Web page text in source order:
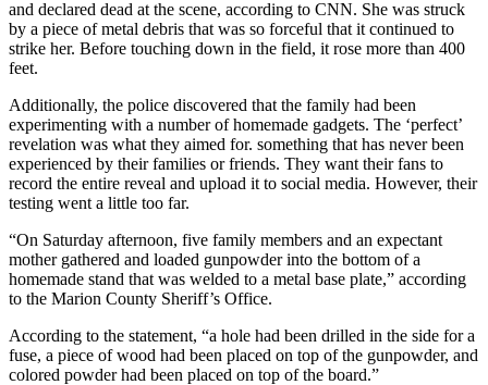
and declared dead at the scene, according to CNN. She was struck
by a piece of metal debris that was so forceful that it continued to
strike her. Before touching down in the field, it rose more than 400
feet.
Additionally, the police discovered that the family had been
experimenting with a number of homemade gadgets. The ‘perfect’
revelation was what they aimed for. something that has never been
experienced by their families or friends. They want their fans to
record the entire reveal and upload it to social media. However, their
testing went a little too far.
“On Saturday afternoon, five family members and an expectant
mother gathered and loaded gunpowder into the bottom of a
homemade stand that was welded to a metal base plate,” according
to the Marion County Sheriff’s Office.
According to the statement, “a hole had been drilled in the side for a
fuse, a piece of wood had been placed on top of the gunpowder, and
colored powder had been placed on top of the board.”